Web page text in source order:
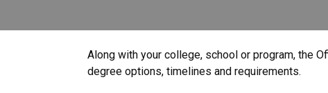
Along with your college, school or program, the
degree options, timelines and requirements.